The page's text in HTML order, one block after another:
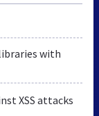
with
XSS attacks